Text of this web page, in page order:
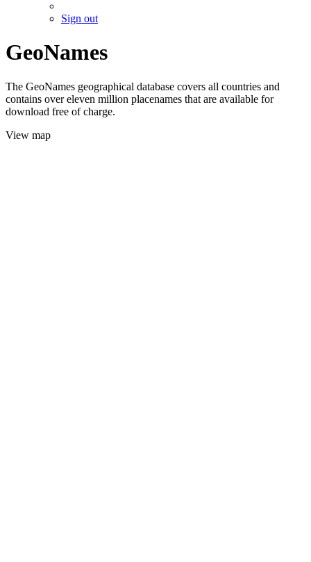
Sign out
GeoNames
The GeoNames geographical database covers all countries and
contains over eleven million placenames that are available for
download free of charge.
View map